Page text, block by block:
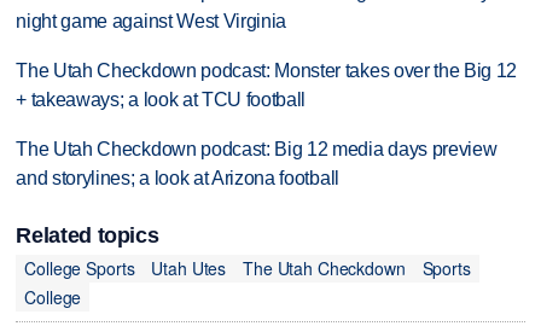
night game against West Virginia
The Utah Checkdown podcast: Monster takes over the Big 12
+ takeaways; a look at TCU football
The Utah Checkdown podcast: Big 12 media days preview
and storylines; a look at Arizona football
Related topics
College Sports
Utah Utes The Utah Checkdown
Sports
College